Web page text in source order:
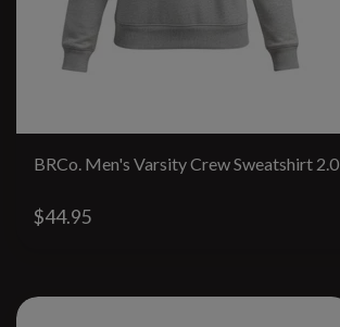
BRCo. Men's Varsity Crew Sweatshirt 2.0
$44.95